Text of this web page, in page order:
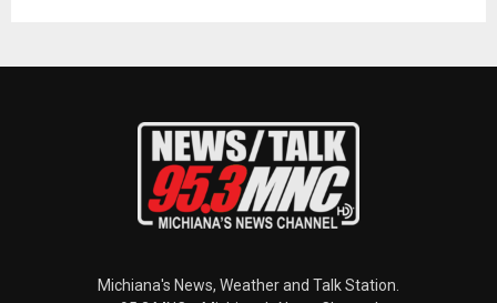
Michiana's News, Weather and Talk Station.